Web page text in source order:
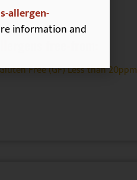
Free (GF) Less than 20ppm
allergen-
information and